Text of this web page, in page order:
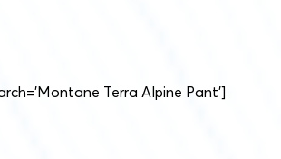
Terra Alpine Pant’]